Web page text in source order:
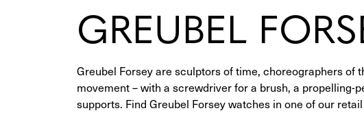
GREUBEL
Greubel Forsey are sculptors of time, choreographers of
movement – with a screwdriver for a brush, a propelling-
supports. Find Greubel Forsey watches in one of our